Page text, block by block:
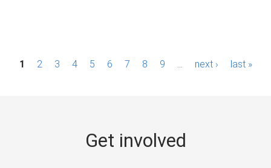
P1 2 3 4 5 6 7 8 9 next › last »
Get involved